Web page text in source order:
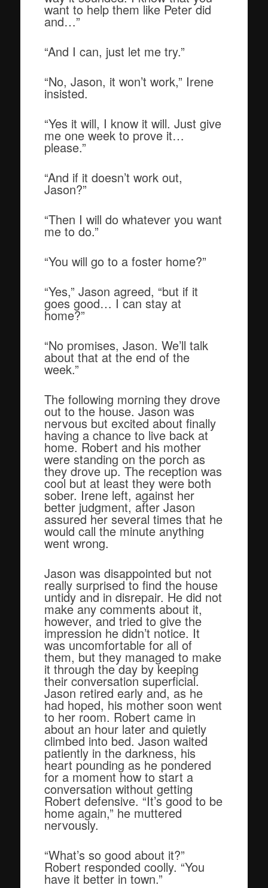
want to help them like Peter did
and…”
“And I can, just let me try.”
“No, Jason, it won’t work,” Irene
insisted.
“Yes it will, I know it will. Just give
me one week to prove it…
please.”
“And if it doesn’t work out,
Jason?”
“Then I will do whatever you want
me to do.”
“You will go to a foster home?”
“Yes,” Jason agreed, “but if it
goes good… I can stay at
home?”
“No promises, Jason. We’ll talk
about that at the end of the
week.”
The following morning they drove
out to the house. Jason was
nervous but excited about finally
having a chance to live back at
home. Robert and his mother
were standing on the porch as
they drove up. The reception was
cool but at least they were both
sober. Irene left, against her
better judgment, after Jason
assured her several times that he
would call the minute anything
went wrong.
Jason was disappointed but not
really surprised to find the house
untidy and in disrepair. He did not
make any comments about it,
however, and tried to give the
impression he didn’t notice. It
was uncomfortable for all of
them, but they managed to make
it through the day by keeping
their conversation superficial.
Jason retired early and, as he
had hoped, his mother soon went
to her room. Robert came in
about an hour later and quietly
climbed into bed. Jason waited
patiently in the darkness, his
heart pounding as he pondered
for a moment how to start a
conversation without getting
Robert defensive. “It’s good to be
home again,” he muttered
nervously.
“What’s so good about it?”
Robert responded coolly. “You
have it better in town.”